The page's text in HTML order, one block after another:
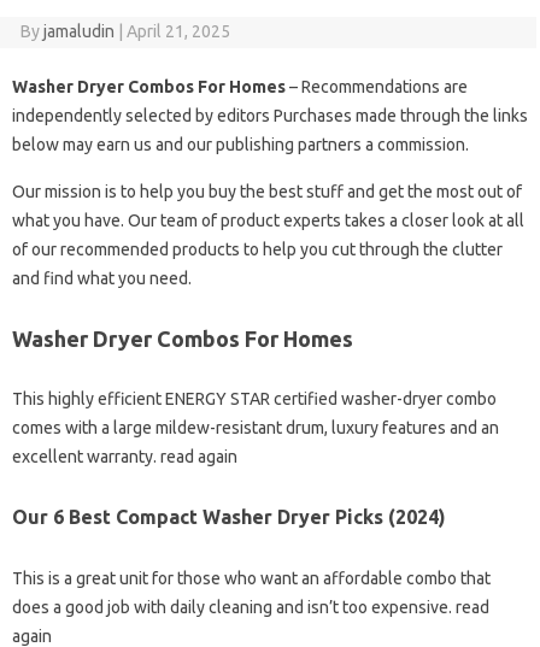
Byjamaludin April 21, 2025
Washer Dryer Combos For Homes– Recommendations are
independently selected by editors Purchases made through the links
below may earn us and our publishing partners a commission.
Our mission is to help you buy the best stuff and get the most out of
what you have. Our team of product experts takes a closer look at all
of our recommended products to help you cut through the clutter
and find what you need.
Washer Dryer Combos For Homes
This highly efficient ENERGY STAR certified washer-dryer combo
comes with a large mildew-resistant drum, luxury features and an
excellent warranty. read again
Our 6 Best Compact Washer Dryer Picks (2024)
This is a great unit for those who want an affordable combo that
does a good job with daily cleaning and isn’t too expensive. read
again